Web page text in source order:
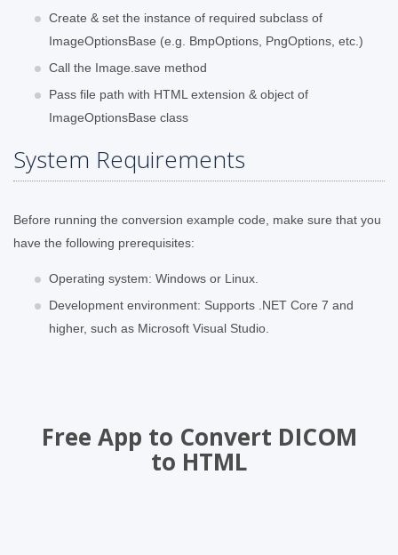
Create & set the instance of required subclass of
ImageOptionsBase (e.g. BmpOptions, PngOptions, etc.)
Call the Image.save method
Pass file path with HTML extension & object of
ImageOptionsBase class
System Requirements
Before running the conversion example code, make sure that you
have the following prerequisites:
Operating system: Windows or Linux.
Development environment: Supports .NET Core 7 and
higher, such as Microsoft Visual Studio.
Free App to Convert DICOM
to HTML